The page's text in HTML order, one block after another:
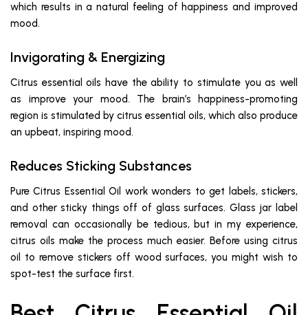
which results in a natural feeling of happiness and improved
mood.
Invigorating & Energizing
Citrus essential oils have the ability to stimulate you as well
as improve your mood. The brain’s happiness-promoting
region is stimulated by citrus essential oils, which also produce
an upbeat, inspiring mood.
Reduces Sticking Substances
Pure Citrus Essential Oil work wonders to get labels, stickers,
and other sticky things off of glass surfaces. Glass jar label
removal can occasionally be tedious, but in my experience,
citrus oils make the process much easier. Before using citrus
oil to remove stickers off wood surfaces, you might wish to
spot-test the surface first.